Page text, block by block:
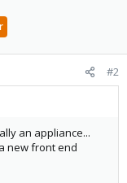
#2
an appliance...
new front end